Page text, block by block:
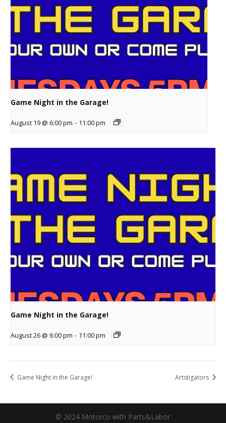
Game Night in the Garage!
August 19 @ 6:00 pm - 11:00 pm
Game Night in the Garage!
August 26 @ 6:00 pm - 11:00 pm
Game Night in the Garage! Artstigators
© 2024 Motorco with Parts&Labor